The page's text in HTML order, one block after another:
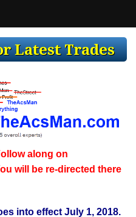
along on
will be re-directed there
into effect July 1, 2018.